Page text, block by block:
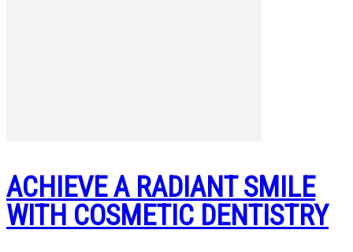
ACHIEVE A RADIANT SMILE
WITH COSMETIC DENTISTRY